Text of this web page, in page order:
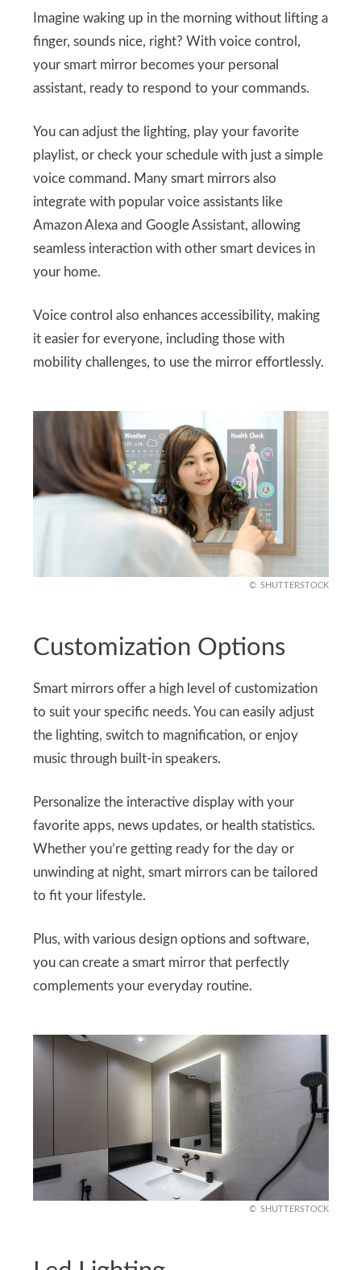
Imagine waking up in the morning without lifting a
finger, sounds nice, right? With voice control,
your smart mirror becomes your personal
assistant, ready to respond to your commands.
You can adjust the lighting, play your favorite
playlist, or check your schedule with just a simple
voice command. Many smart mirrors also
integrate with popular voice assistants like
Amazon Alexa and Google Assistant, allowing
seamless interaction with other smart devices in
your home.
Voice control also enhances accessibility, making
it easier for everyone, including those with
mobility challenges, to use the mirror effortlessly.
SHUTTERSTOCK
Customization Options
Smart mirrors offer a high level of customization
to suit your specific needs. You can easily adjust
the lighting, switch to magnification, or enjoy
music through built-in speakers.
Personalize the interactive display with your
favorite apps, news updates, or health statistics.
Whether you’re getting ready for the day or
unwinding at night, smart mirrors can be tailored
to fit your lifestyle.
Plus, with various design options and software,
you can create a smart mirror that perfectly
complements your everyday routine.
SHUTTERSTOCK